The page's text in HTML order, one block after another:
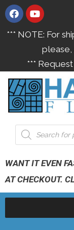
*** NOTE: For
please,
***
WANT IT EVEN
AT CHECKOUT.